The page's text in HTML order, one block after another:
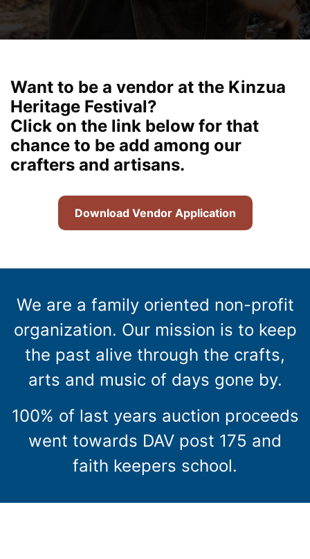
Want to be a vendor at the Kinzua
Heritage Festival?
Click on the link below for that
chance to be add among our
crafters and artisans.
Download Vendor Application
We are a family oriented non-profit
organization. Our mission is to keep
the past alive through the crafts,
arts and music of days gone by.
100% of last years auction proceeds
went towards DAV post 175 and
faith keepers school.